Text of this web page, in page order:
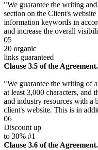
"We guarantee the writing
section on the Client's
information keywords in
and increase the overall
05
20 organic
links guaranteed
Clause 3.5 of the Agreement.
"We guarantee the writing of
at least 3,000 characters, and
and industry resources with a
client's website. This is in
06
Discount up
to 30% #1
Clause 3.6 of the Agreement.